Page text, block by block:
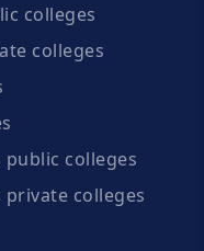
colleges
colleges
public colleges
private colleges